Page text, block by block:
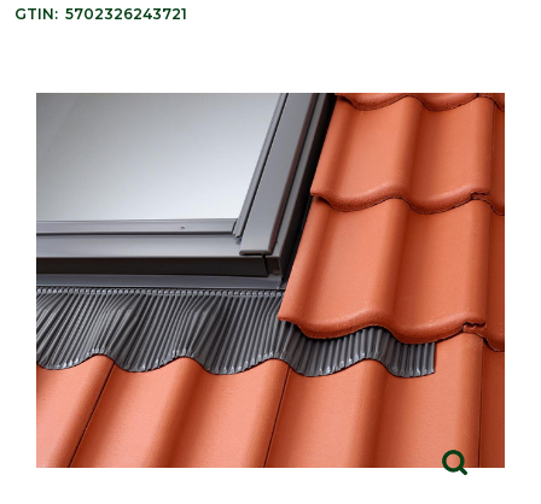
GTIN: 5702326243721